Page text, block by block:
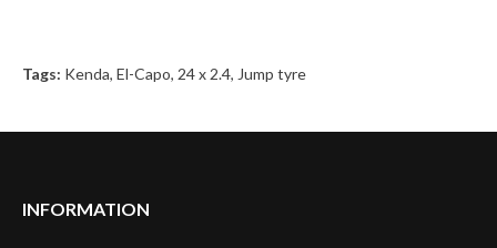
Tags: Kenda, El-Capo, 24 x 2.4, Jump tyre
INFORMATION